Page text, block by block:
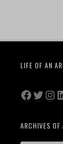
LIFE OF AN
ARCHIVES OF